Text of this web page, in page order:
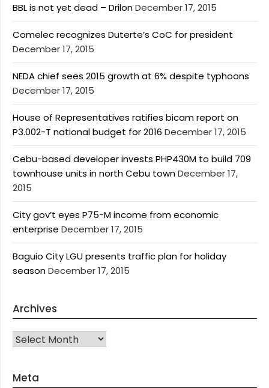
BBL is not yet dead – DrilonDecember 17, 2015
Comelec recognizes Duterte’s CoC for president
December 17, 2015
NEDA chief sees 2015 growth at 6% despite typhoons
December 17, 2015
House of Representatives ratifies bicam report on
P3.002-T national budget for 2016 December 17, 2015
Cebu-based developer invests PHP430M to build 709
townhouse units in north Cebu townDecember 17,
2015
City gov’t eyes P75-M income from economic
enterprise December 17, 2015
Baguio City LGU presents traffic plan for holiday
seasonDecember 17, 2015
Archives
Archives
Meta